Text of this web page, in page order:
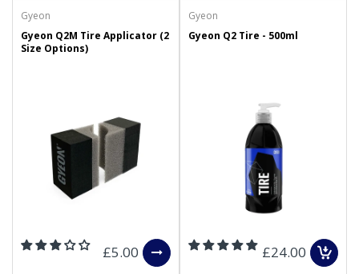
Gyeon
Gyeon Q2M Tire Applicator (2
Size Options)
£5.00
Gyeon
Gyeon Q2 Tire - 500ml
£24.00